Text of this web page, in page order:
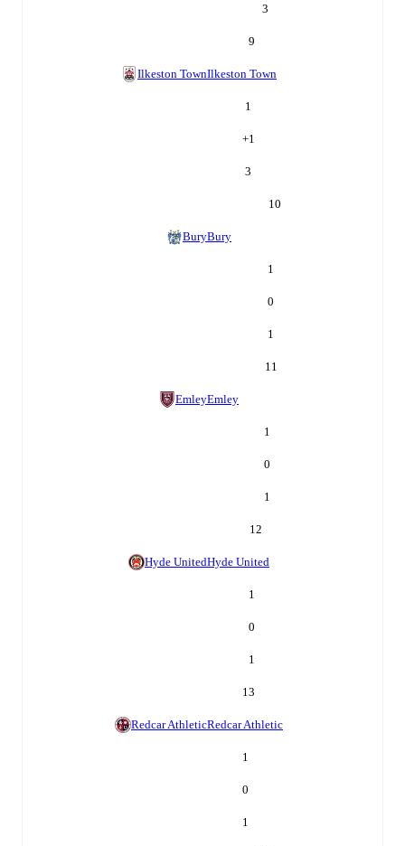
3
9
Ilkeston TownIlkeston Town
1
+1
3
10
BuryBury
1
0
1
11
EmleyEmley
1
0
1
12
Hyde UnitedHyde United
1
0
1
13
Redcar AthleticRedcar Athletic
1
0
1